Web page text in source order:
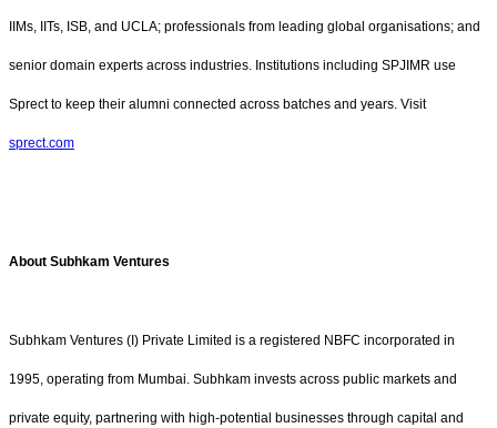
IIMs, IITs, ISB, and UCLA; professionals from leading global organisations; and
senior domain experts across industries. Institutions including SPJIMR use
Sprect to keep their alumni connected across batches and years. Visit
sprect.com
About Subhkam Ventures
Subhkam Ventures (I) Private Limited is a registered NBFC incorporated in
1995, operating from Mumbai. Subhkam invests across public markets and
private equity, partnering with high-potential businesses through capital and